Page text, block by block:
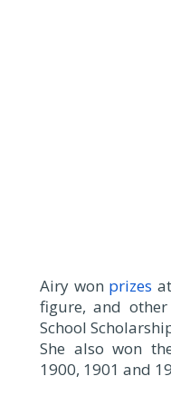
Airy won prizes
figure, and
School
She also won
1900, 1901 and